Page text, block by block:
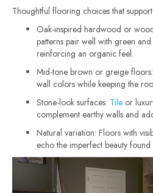
Thoughtful flooring choices that
Oak-inspired hardwood or
patterns pair well with green
reinforcing an organic feel.
Mid-tone brown or greige
wall colors while keeping the
Stone-look surfaces: Tile or
complement earthy walls and
Natural variation: Floors with
echo the imperfect beauty found